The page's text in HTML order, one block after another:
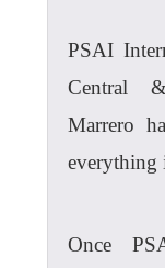
PSAI
Central
Marrero
everything
Once